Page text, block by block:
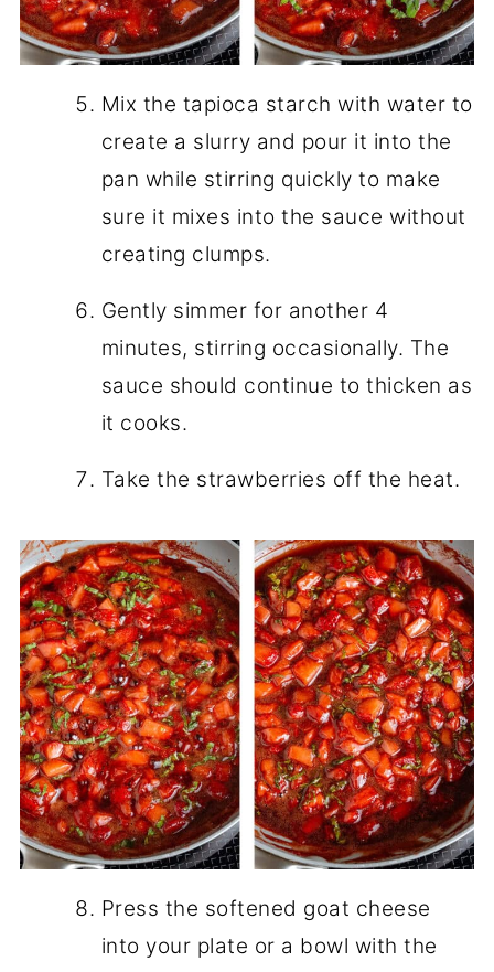
Mix the tapioca starch with water to
create a slurry and pour it into the
pan while stirring quickly to make
sure it mixes into the sauce without
creating clumps.
Gently simmer for another 4
minutes, stirring occasionally. The
sauce should continue to thicken as
it cooks.
Take the strawberries off the heat.
Press the softened goat cheese
into your plate or a bowl with the